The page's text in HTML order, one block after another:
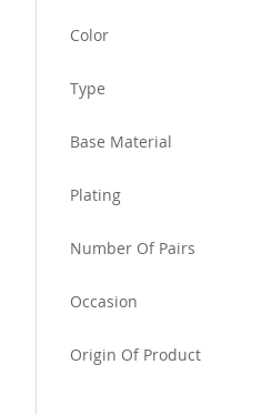
Color
Type
Base Material
Plating
Number Of Pairs
Occasion
Origin Of Product